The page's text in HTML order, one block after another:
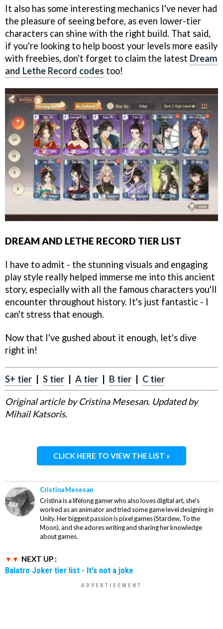
It also has some interesting mechanics I've never had
the pleasure of seeing before, as even lower-tier
characters can shine with the right build. That said,
if you're looking to help boost your levels more easily
with freebies, don't forget to claim the latest Dream
and Lethe Record codes too!
DREAM AND LETHE RECORD TIER LIST
I have to admit - the stunning visuals and engaging
play style really helped immerse me into this ancient
story, especially with all the famous characters you'll
encounter throughout history. It's just fantastic - I
can't stress that enough.
Now that I've gushed about it enough, let's dive
right in!
S+ tier | S tier | A tier | B tier | C tier
Original article by Cristina Mesesan. Updated by
Mihail Katsoris.
CLICK HERE TO VIEW THE LIST »
Cristina Mesesan
Cristina is a lifelong gamer who also loves digital art, she's
worked as an animator and tried some game level designing in
Unity. Her biggest passion is pixel games (Stardew, To the
Moon), and she adores writing and sharing her knowledge
about games.
NEXT UP :
Balatro Joker tier list - It's not a joke